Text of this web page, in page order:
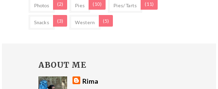
Photos (2) Pies (10) Pies/ Tarts (11)
Snacks (3) Western (5)
ABOUT ME
Rima